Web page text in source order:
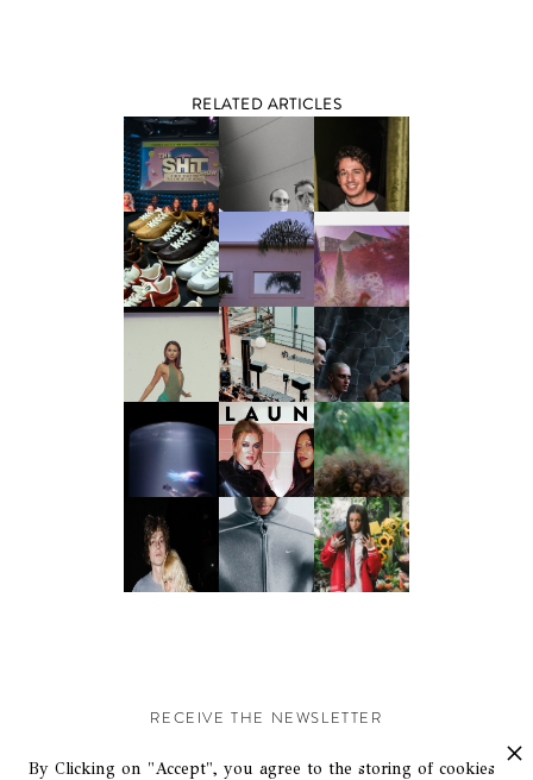
RELATED ARTICLES
RECEIVE THE NEWSLETTER
Stay up-to-date with exclusive events and content.
By Clicking on "Accept", you agree to the storing of cookies